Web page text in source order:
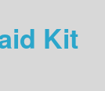
Kit